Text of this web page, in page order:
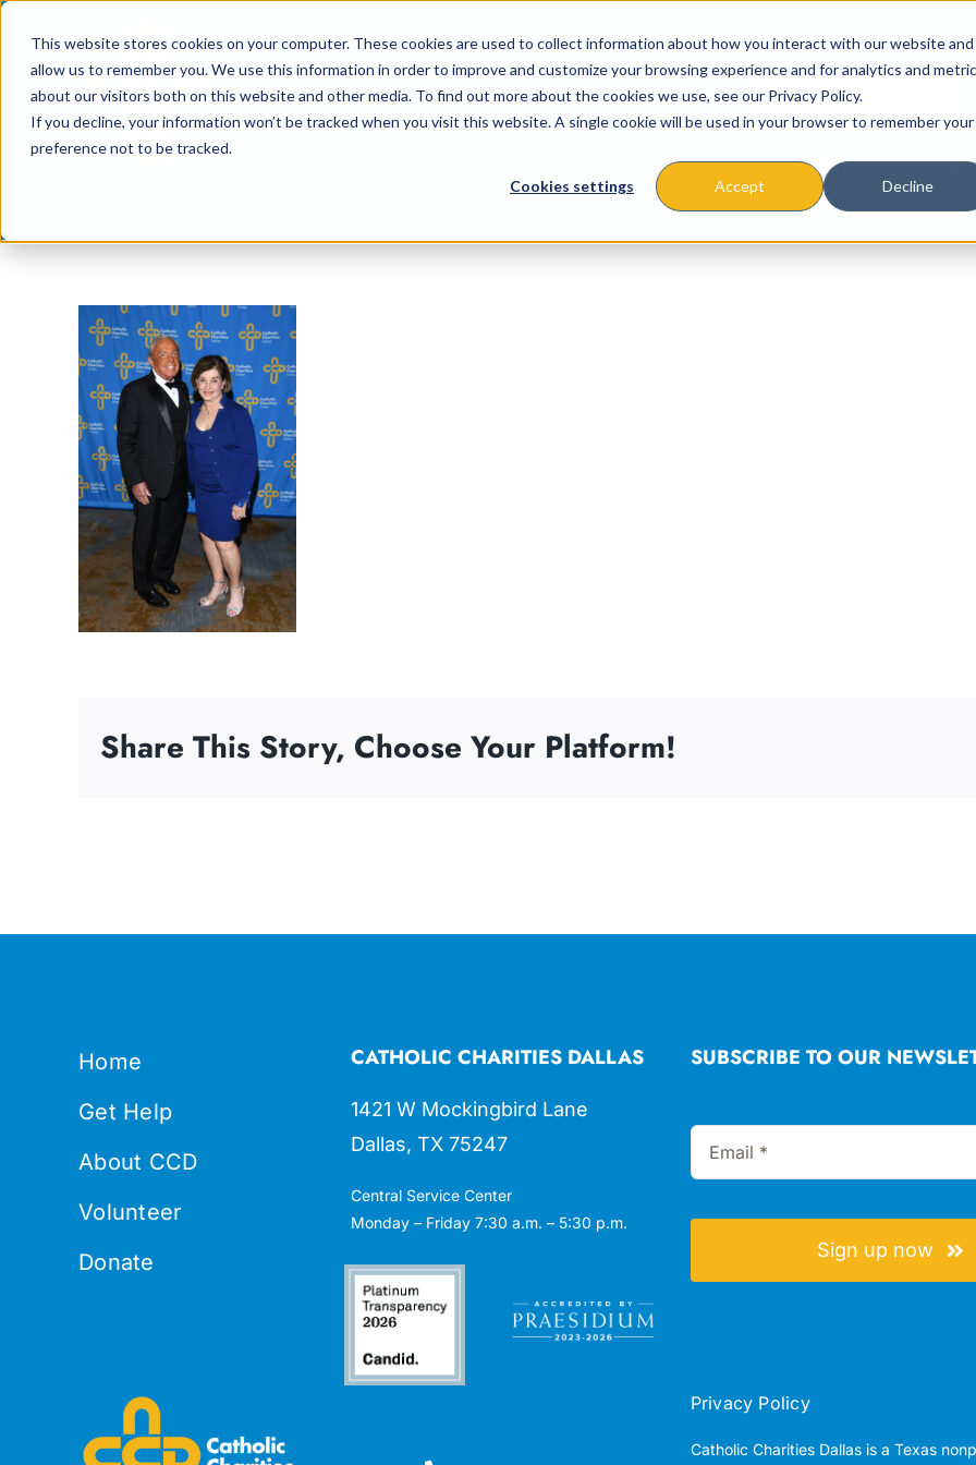
This website stores cookies on your computer. These cookies are used to collect information about how you interact with our website and
allow us to remember you. We use this information in order to improve and customize your browsing experience and for analytics and
about our visitors both on this website and other media. To find out more about the cookies we use, see our Privacy Policy.
If you decline, your information won’t be tracked when you visit this website. A single cookie will be used in your browser to remember your
preference not to be tracked.
Cookies settings Accept Decline
content
Missions & Programs
Share This Story, Choose Your Platform!
Home
Get Help
About CCD
Volunteer
Donate
CATHOLIC CHARITIES DALLAS
1421 W Mockingbird Lane
Dallas, TX 75247
Central Service Center
Monday – Friday 7:30 a.m. – 5:30 p.m.
SUBSCRIBE TO OUR
Sign up now
Privacy Policy
Catholic Charities Dallas is a Texas